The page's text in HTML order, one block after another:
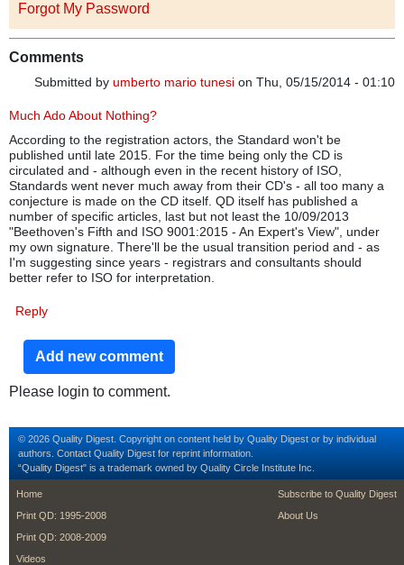
Forgot My Password
Comments
Submitted by umberto mario tunesi on Thu, 05/15/2014 - 01:10
Much Ado About Nothing?
According to the registration actors, the Standard won't be
published until late 2015. For the time being only the CD is
circulated and - although even in the recent history of ISO,
Standards went never much away from their CD's - all too many a
conjecture is made on the CD itself. QD itself has published a
number of specific articles, last but not least the 10/09/2013
"Beethoven's Fifth and ISO 9001:2015 - An Expert's View", under
my own signature. There'll be the usual transition period and - as
I'm suggesting since years - registrars and consultants should
better refer to ISO for interpretation.
Reply
Add new comment
Please login to comment.
© 2026 Quality Digest. Copyright on content held by Quality Digest or by individual
authors. Contact Quality Digest for reprint information.
“Quality Digest" is a trademark owned by Quality Circle Institute Inc.
footer
Home
Print QD: 1995-2008
Print QD: 2008-2009
Videos
footer second
Subscribe to Quality Digest
About Us